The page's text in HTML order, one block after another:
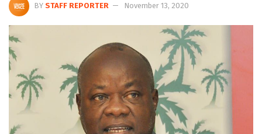
BY STAFF REPORTER November 13, 2020